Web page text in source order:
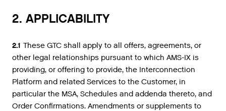
2. APPLICABILITY
2.1 These GTC shall apply to all offers, agreements, or
other legal relationships pursuant to which AMS-IX is
providing, or offering to provide, the Interconnection
Platform and related Services to the Customer, in
particular the MSA, Schedules and addenda thereto, and
Order Confirmations. Amendments or supplements to